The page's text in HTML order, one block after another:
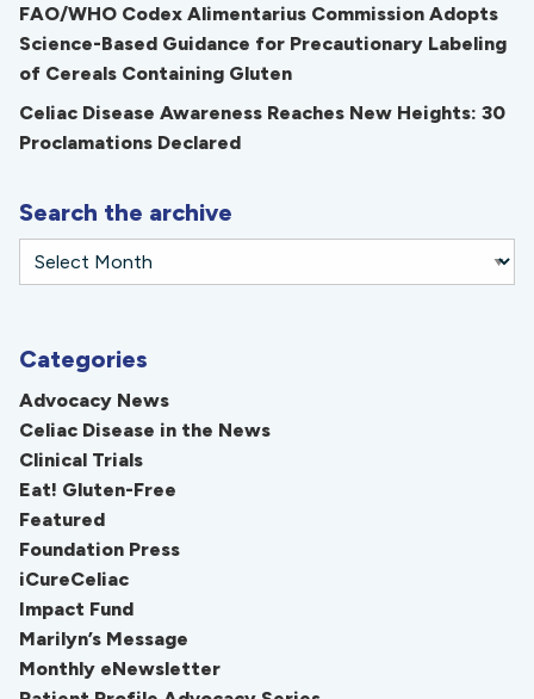
FAO/WHO Codex Alimentarius Commission Adopts
Science-Based Guidance for Precautionary Labeling
of Cereals Containing Gluten
Celiac Disease Awareness Reaches New Heights: 30
Proclamations Declared
Search the archive
Categories
Advocacy News
Celiac Disease in the News
Clinical Trials
Eat! Gluten-Free
Featured
Foundation Press
iCureCeliac
Impact Fund
Marilyn’s Message
Monthly eNewsletter